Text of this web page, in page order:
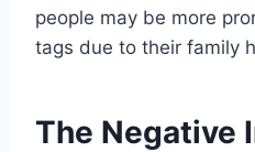
people may be more
tags due to their family
The Negative